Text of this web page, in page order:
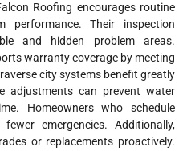
Roofing encourages routine
performance. Their inspection
and hidden problem areas.
warranty coverage by meeting
city systems benefit greatly
adjustments can prevent water
Homeowners who schedule
emergencies. Additionally,
or replacements proactively.